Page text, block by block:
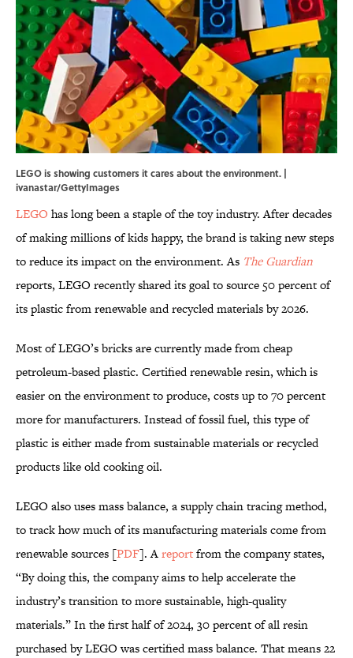
LEGO is showing customers it cares about the environment. |
ivanastar/GettyImages
LEGO has long been a staple of the toy industry. After decades
of making millions of kids happy, the brand is taking new steps
to reduce its impact on the environment. As The Guardian
reports, LEGO recently shared its goal to source 50 percent of
its plastic from renewable and recycled materials by 2026.
Most of LEGO’s bricks are currently made from cheap
petroleum-based plastic. Certified renewable resin, which is
easier on the environment to produce, costs up to 70 percent
more for manufacturers. Instead of fossil fuel, this type of
plastic is either made from sustainable materials or recycled
products like old cooking oil.
LEGO also uses mass balance, a supply chain tracing method,
to track how much of its manufacturing materials come from
renewable sources [PDF]. Areportfrom the company states,
“By doing this, the company aims to help accelerate the
industry’s transition to more sustainable, high-quality
materials.” In the first half of 2024, 30 percent of all resin
purchased by LEGO was certified mass balance. That means 22